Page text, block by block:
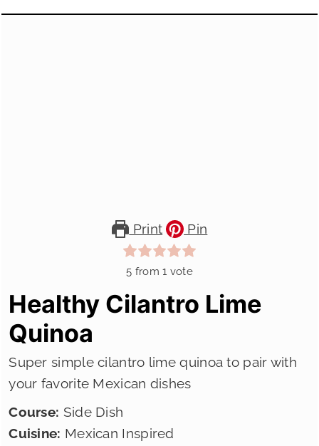
Print Pin
5 from 1 vote
Healthy Cilantro Lime
Quinoa
Super simple cilantro lime quinoa to pair with
your favorite Mexican dishes
Course: Side Dish
Cuisine: Mexican Inspired